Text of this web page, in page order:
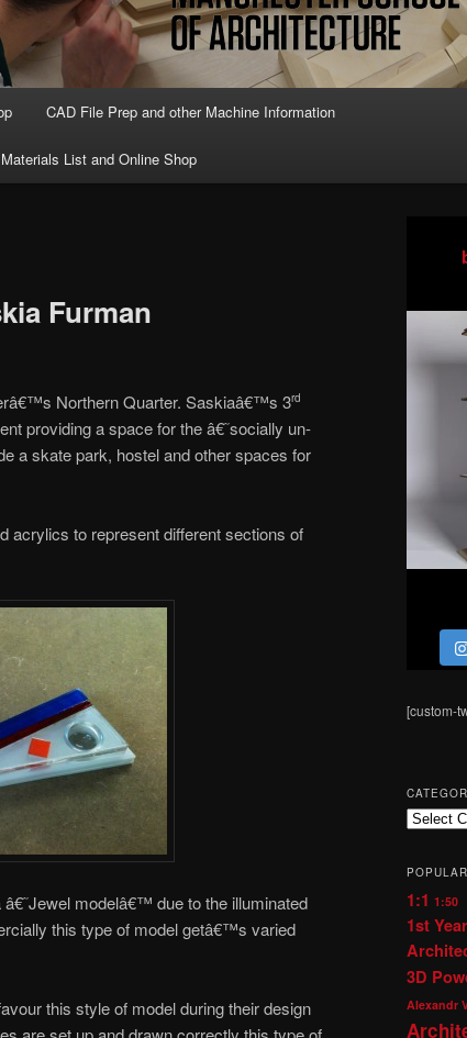
CAD File Prep and other Machine Information
Materials List and Online Shop
Furman
Northern Quarter. Saskiaâ€™s 3rd
providing a space for the â€˜socially un-
a skate park, hostel and other spaces for
acrylics to represent different sections of
modelâ€™ due to the illuminated
this type of model getâ€™s varied
this style of model during their design
[custom-
1:1 1:50
1st
3D
Alexandr